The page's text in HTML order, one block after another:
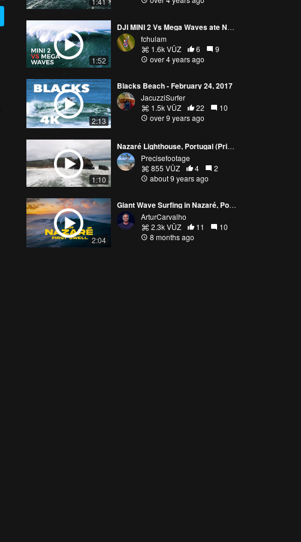
1:52
DJI MINI 2 Vs Mega Waves ate Nazaré
fchulam
1.6k VŪZ
6
9
over 4 years ago
2:13
Blacks Beach - February 24, 2017
JacuzziSurfer
1.5k VŪZ
22
10
over 9 years ago
1:10
Nazaré Lighthouse, Portugal (Pria De Norte, Estr. De Farol)
Precisefootage
855 VŪZ
4
2
about 9 years ago
2:04
Giant Wave Surfing in Nazaré, Portugal
ArturCarvalho
2.3k VŪZ
11
10
8 months ago